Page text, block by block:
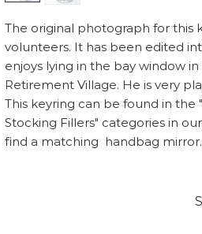
The original photograph for this
volunteers. It has been edited
enjoys lying in the bay window
Retirement Village. He is very
This keyring can be found in the
Stocking Fillers" categories in
find a matching handbag mirror.